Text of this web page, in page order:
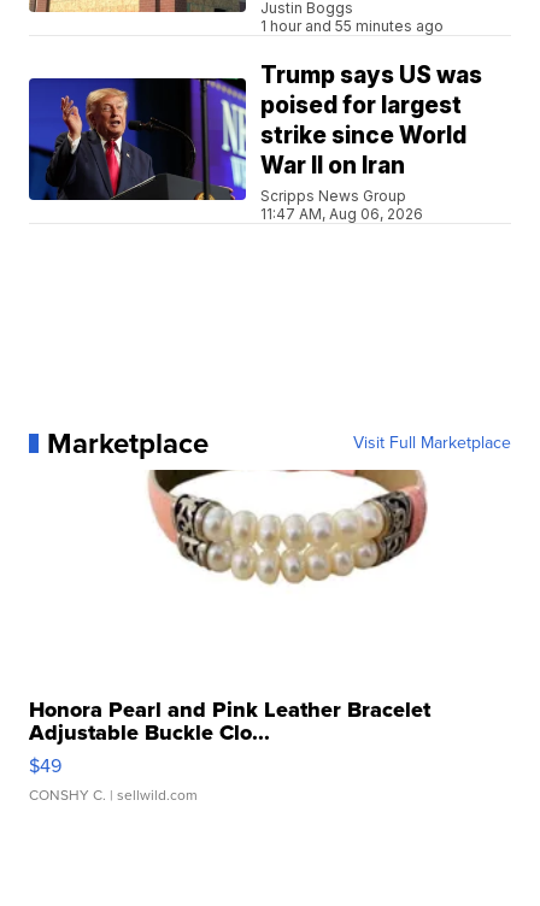
Justin Boggs
1 hour and 55 minutes ago
Trump says US was
poised for largest
strike since World
War II on Iran
Scripps News Group
11:47 AM, Aug 06, 2026
Marketplace Visit Full Marketplace
Honora Pearl and Pink Leather Bracelet
Adjustable Buckle Clo...
$49
CONSHY C. | sellwild.com